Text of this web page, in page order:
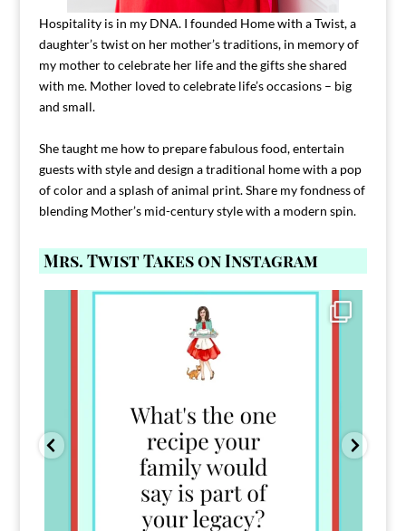
Hospitality is in my DNA. I founded Home with a Twist, a
daughter’s twist on her mother’s traditions, in memory of
my mother to celebrate her life and the gifts she shared
with me. Mother loved to celebrate life’s occasions – big
and small.
She taught me how to prepare fabulous food, entertain
guests with style and design a traditional home with a pop
of color and a splash of animal print. Share my fondness of
blending Mother’s mid-century style with a modern spin.
Mrs. Twist Takes on Instagram
Comment FAMILY and I`ll send you the link to
39